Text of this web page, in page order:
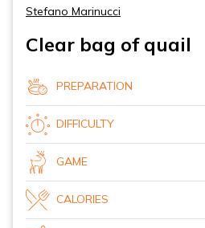
Stefano Marinucci
Clear bag of quail
PREPARATION
DIFFICULTY
GAME
CALORIES